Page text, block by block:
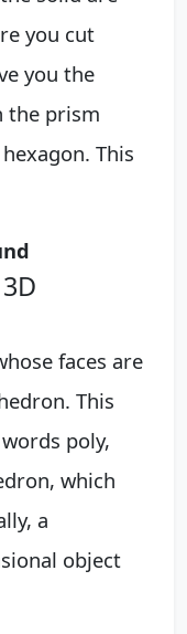
you cut
you the
the prism
This
faces are
This
poly,
which
a
object